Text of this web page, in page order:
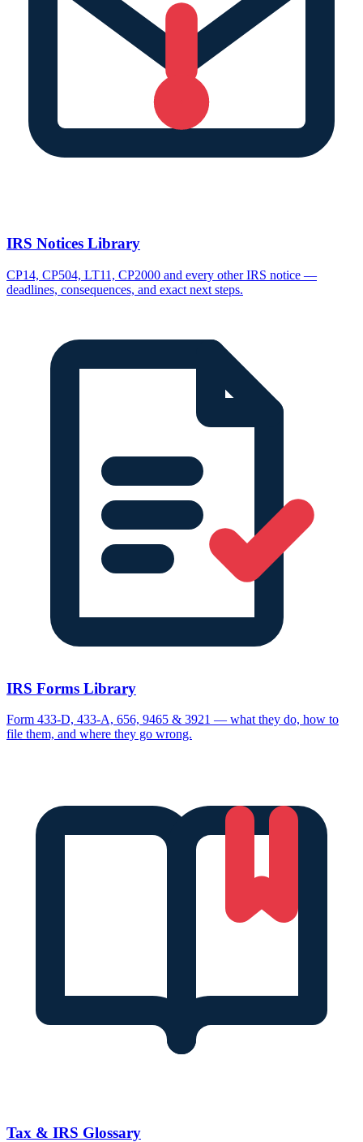
IRS Notices Library
CP14, CP504, LT11, CP2000 and every other IRS notice —
deadlines, consequences, and exact next steps.
IRS Forms Library
Form 433-D, 433-A, 656, 9465 & 3921 — what they do, how to
file them, and where they go wrong.
Tax & IRS Glossary